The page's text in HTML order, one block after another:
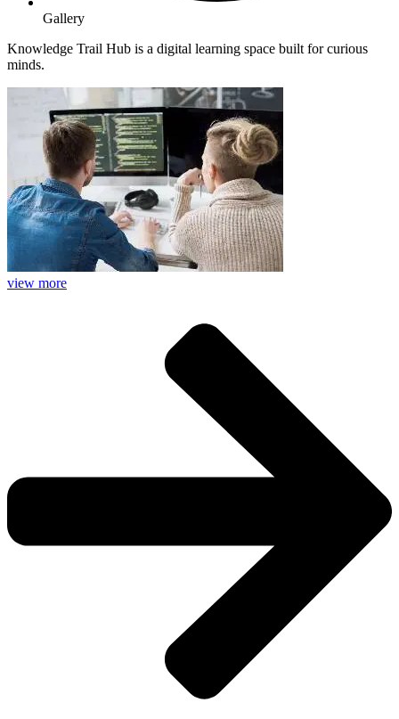
Gallery
Knowledge Trail Hub is a digital learning space built for curious
minds.
view more